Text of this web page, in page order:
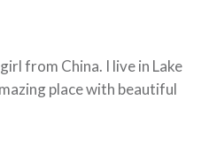
from China. I live in Lake
place with beautiful